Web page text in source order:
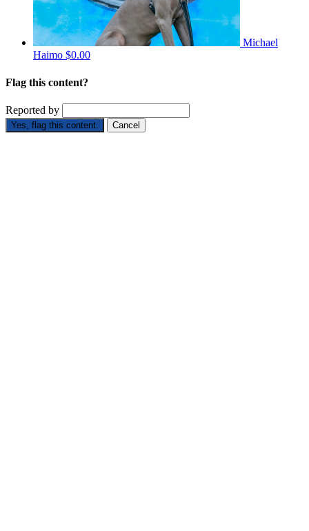
Michael
Haimo $0.00
Flag this content?
Reported by
Yes, flag this content. Cancel